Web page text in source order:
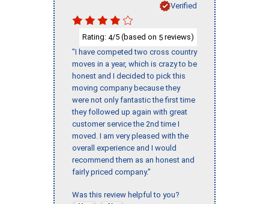
Verified
Rating: 4/5 (based on 5 reviews)
"I have competed two cross country
moves in a year, which is crazy to be
honest and I decided to pick this
moving company because they
were not only fantastic the first time
they followed up again with great
customer service the 2nd time I
moved. I am very pleased with the
overall experience and I would
recommend them as an honest and
fairly priced company."
Was this review helpful to you?